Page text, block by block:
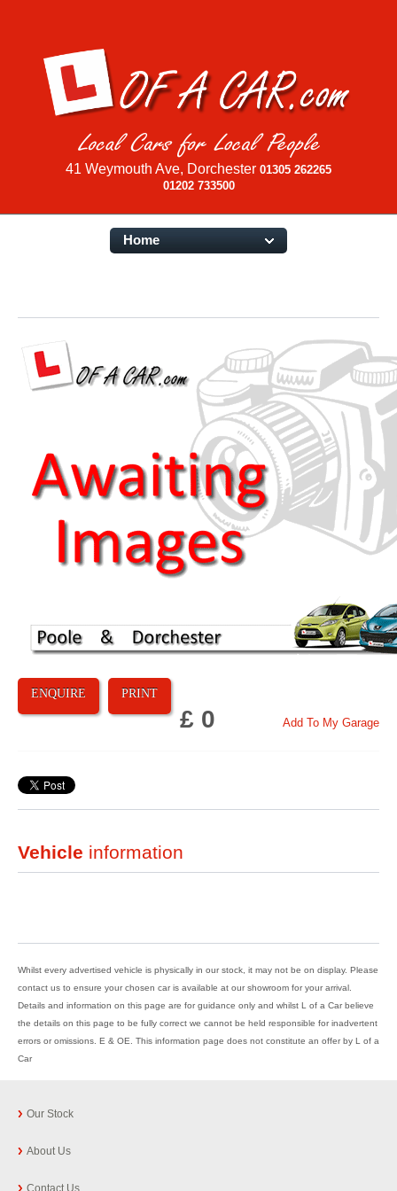
41 Weymouth Ave, Dorchester 01305 262265
01202 733500
Home
ENQUIRE PRINT
Add To My Garage
£ 0
Vehicle information
Whilst every advertised vehicle is physically in our stock, it may not be on display. Please
contact us to ensure your chosen car is available at our showroom for your arrival.
Details and information on this page are for guidance only and whilst L of a Car believe
the details on this page to be fully correct we cannot be held responsible for inadvertent
errors or omissions. E & OE. This information page does not constitute an offer by L of a
Car
Our Stock
About Us
Contact Us